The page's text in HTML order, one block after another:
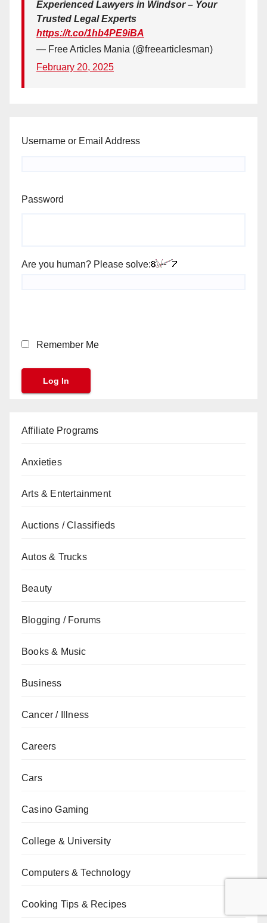
Experienced Lawyers in Windsor – Your
Trusted Legal Experts
https://t.co/1hb4PE9iBA
— Free Articles Mania (@freearticlesman)
February 20, 2025
Username or Email Address
Password
Are you human? Please solve:
Remember Me
Affiliate Programs
Anxieties
Arts & Entertainment
Auctions / Classifieds
Autos & Trucks
Beauty
Blogging / Forums
Books & Music
Business
Cancer / Illness
Careers
Cars
Casino Gaming
College & University
Computers & Technology
Cooking Tips & Recipes